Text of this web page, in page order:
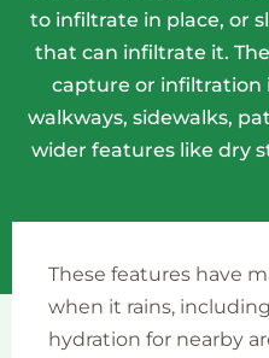
to infiltrate in place, or
that can infiltrate it.
capture or infiltration
walkways, sidewalks,
wider features like dry
These features have
when it rains,
hydration for nearby